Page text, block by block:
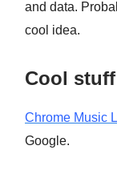
and data.
cool idea.
Cool stuff
Chrome Music
Google.